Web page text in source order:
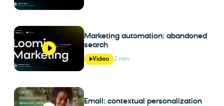
Marketing automation: abandoned
search
Video 2 min
Email: contextual personalization